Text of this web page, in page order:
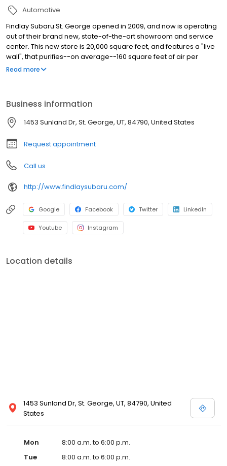
Automotive
Findlay Subaru St. George opened in 2009, and now is operating
out of their brand new, state-of-the-art showroom and service
center. This new store is 20,000 square feet, and features a "live
wall", that purifies--on average--160 square feet of air per
minute, automatic energy saving lights, a dog run, a children's
Findlay Subaru. Come see us on the SAVINGS SIDE of the Freeway!
Read more
Business information
1453 Sunland Dr, St. George, UT, 84790, United States
Request appointment
Call us
http://www.findlaysubaru.com/
Google Facebook Twitter LinkedIn
Youtube Instagram
Location details
1453 Sunland Dr, St. George, UT, 84790, United
States
Mon
8:00 a.m. to 6:00 p.m.
Tue
8:00 a.m. to 6:00 p.m.